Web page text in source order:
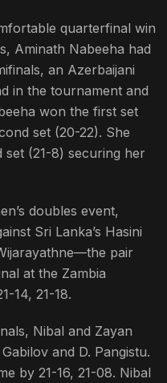
quarterfinal win
Aminath Nabeeha had
an Azerbaijani
in the tournament and
won the first set
set (20-22). She
(21-8) securing her
doubles event,
Sri Lanka’s Hasini
pair
at the Zambia
14, 21-18.
Nibal and Zayan
and D. Pangistu.
by 21-16, 21-08. Nibal